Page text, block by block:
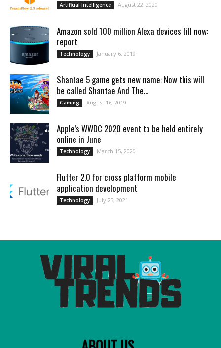
Artificial Intelligence August 22, 2020
Amazon sold 100 million Alexa devices till now:
report
Technology January 6, 2019
Shantae 5 game gets new name: Now this will
be called Shantae And The...
Gaming August 16, 2019
Apple’s WWDC 2020 event to be held entirely
online in June
Technology March 15, 2020
Flutter 2.0 for cross platform mobile
application development
Technology July 25, 2021